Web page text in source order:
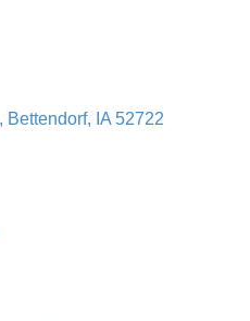
Bettendorf IA 52722